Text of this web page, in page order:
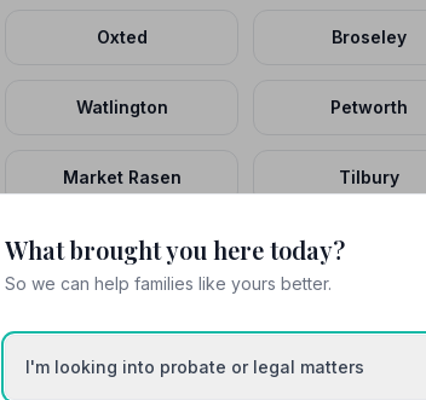
Oxted Broseley
Watlington Petworth
Market Rasen Tilbury
Ballater Andover
What brought you here today?
So we can help families like yours better.
I'm looking into probate or legal matters